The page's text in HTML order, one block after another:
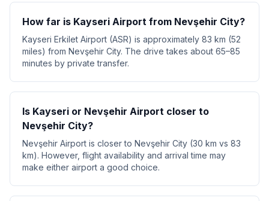
How far is Kayseri Airport from Nevşehir City?
Kayseri Erkilet Airport (ASR) is approximately 83 km (52
miles) from Nevşehir City. The drive takes about 65–85
minutes by private transfer.
Is Kayseri or Nevşehir Airport closer to
Nevşehir City?
Nevşehir Airport is closer to Nevşehir City (30 km vs 83
km). However, flight availability and arrival time may
make either airport a good choice.